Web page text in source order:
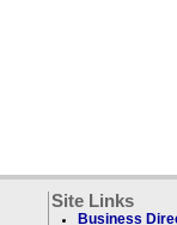
Site Links
Business